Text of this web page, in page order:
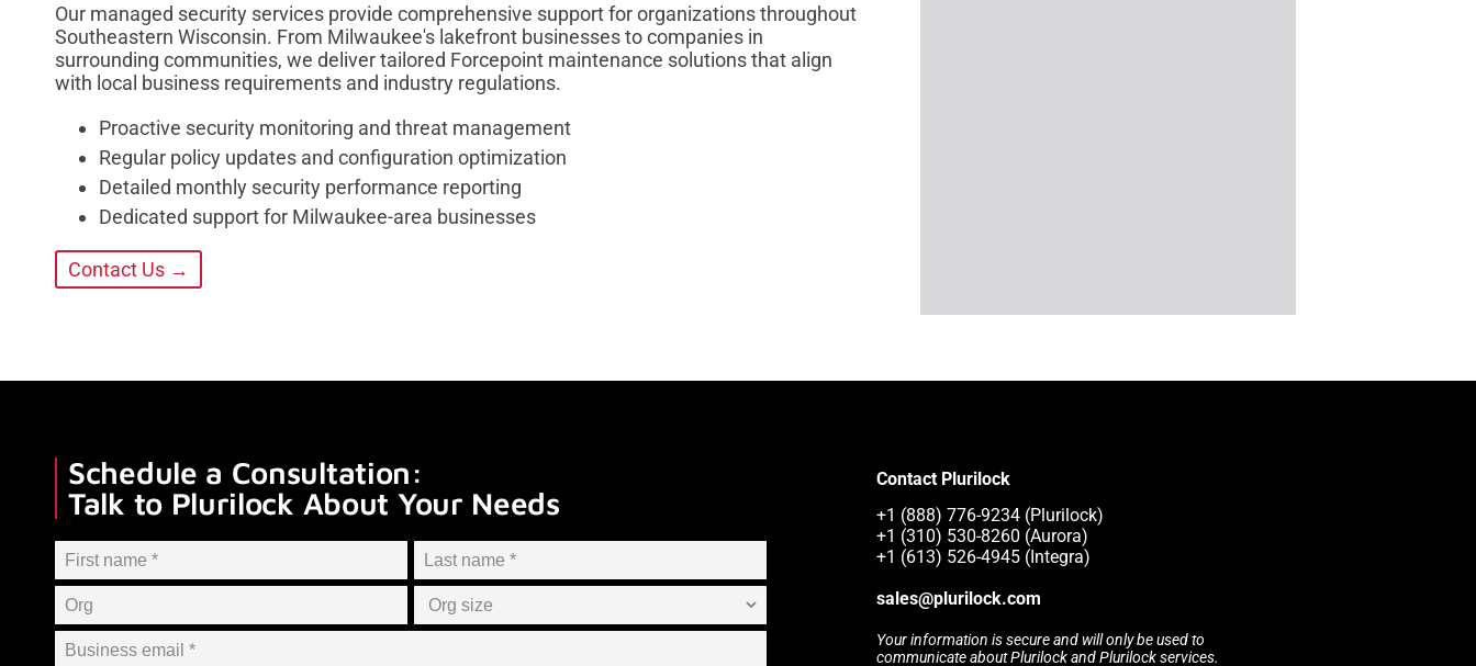
Our managed security services provide comprehensive support for organizations throughout
Southeastern Wisconsin. From Milwaukee's lakefront businesses to companies in
surrounding communities, we deliver tailored Forcepoint maintenance solutions that align
with local business requirements and industry regulations.
Proactive security monitoring and threat management
Regular policy updates and configuration optimization
Detailed monthly security performance reporting
Dedicated support for Milwaukee-area businesses
Contact Us →
Schedule a Consultation:
Talk to Plurilock About Your Needs
Contact Plurilock
+1 (888) 776-9234 (Plurilock)
+1 (310) 530-8260 (Aurora)
+1 (613) 526-4945 (Integra)
sales@plurilock.com
Your information is secure and will only be used to
communicate about Plurilock and Plurilock services.